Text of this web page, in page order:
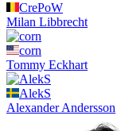
CrePoW
Milan Libbrecht
corn
Tommy Eckhart
AlekS
AlexanderAndersson